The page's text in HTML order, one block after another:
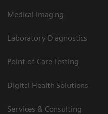
Medical Imaging
Laboratory Diagnostics
Point-of-Care Testing
Digital Health Solutions
Services & Consulting